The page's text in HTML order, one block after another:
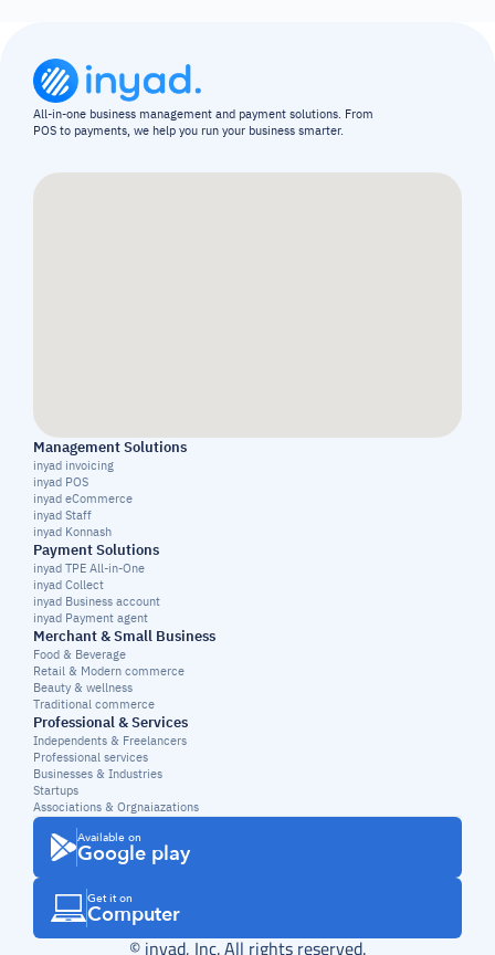
All-in-one business management and payment solutions. From
POS to payments, we help you run your business smarter.
Management Solutions
inyad invoicing
inyad POS
inyad eCommerce
inyad Staff
inyad Konnash
Payment Solutions
inyad TPE All-in-One
inyad Collect
inyad Business account
inyad Payment agent
Merchant & Small Business
Food & Beverage
Retail & Modern commerce
Beauty & wellness
Traditional commerce
Professional & Services
Independents & Freelancers
Professional services
Businesses & Industries
Startups
Associations & Orgnaiazations
© inyad, Inc. All rights reserved.
Available on
Google play
Get it on
Computer